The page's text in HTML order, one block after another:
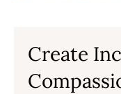
Create